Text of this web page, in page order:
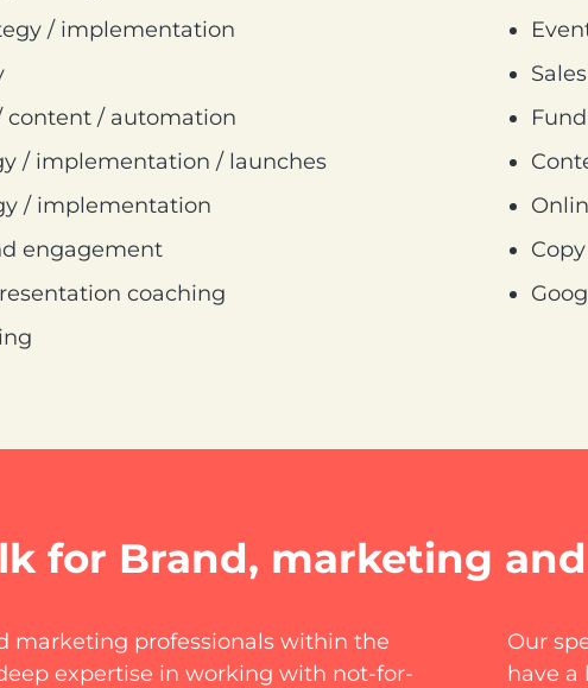
/ implementation
content / automation
/ implementation / launches
/ implementation
engagement
coaching
for Brand, marketing
marketing professionals within the
expertise in working with not-for-
Our
have a